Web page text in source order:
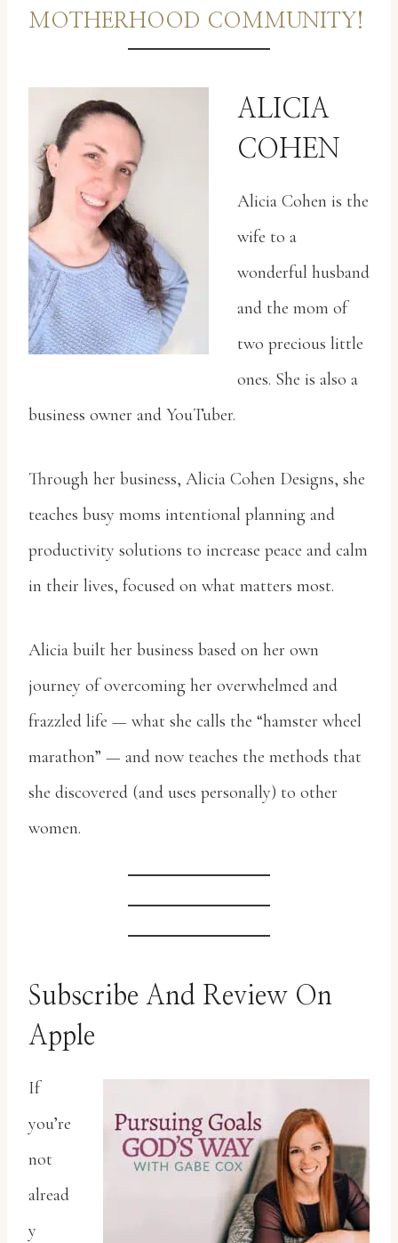
MOTHERHOOD COMMUNITY!
ALICIA
COHEN
Alicia Cohen is the
wife to a
wonderful husband
and the mom of
two precious little
ones. She is also a
business owner and YouTuber.
Through her business, Alicia Cohen Designs, she
teaches busy moms intentional planning and
productivity solutions to increase peace and calm
in their lives, focused on what matters most.
Alicia built her business based on her own
journey of overcoming her overwhelmed and
frazzled life — what she calls the “hamster wheel
marathon” — and now teaches the methods that
she discovered (and uses personally) to other
women.
Subscribe And Review On
Apple
If
you’re
not
alread
y